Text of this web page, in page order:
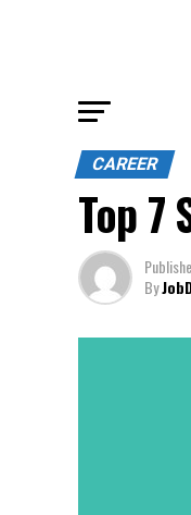
CAREER
Top 7
By